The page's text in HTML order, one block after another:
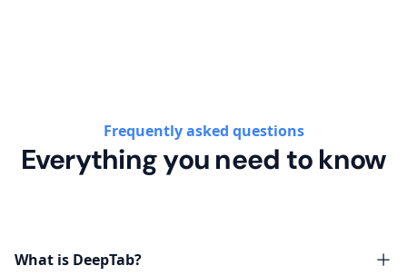
Frequently asked questions
Everything you need to know
What is DeepTab?